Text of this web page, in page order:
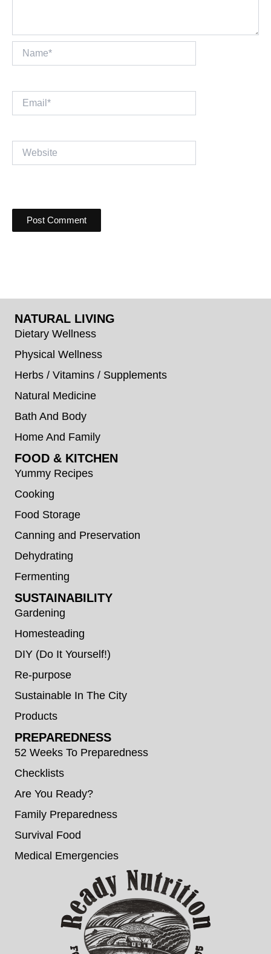
Name*
Email*
Website
NATURAL LIVING
Dietary Wellness
Physical Wellness
Herbs / Vitamins / Supplements
Natural Medicine
Bath And Body
Home And Family
FOOD & KITCHEN
Yummy Recipes
Cooking
Food Storage
Canning and Preservation
Dehydrating
Fermenting
SUSTAINABILITY
Gardening
Homesteading
DIY (Do It Yourself!)
Re-purpose
Sustainable In The City
Products
PREPAREDNESS
52 Weeks To Preparedness
Checklists
Are You Ready?
Family Preparedness
Survival Food
Medical Emergencies